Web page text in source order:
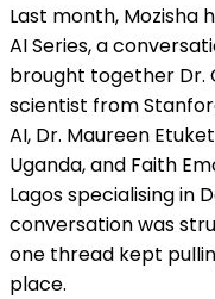
Last month, Mozisha
AI Series, a
brought together Dr.
scientist from
AI, Dr. Maureen
Uganda, and Faith
Lagos specialising in
conversation was
one thread kept
place.